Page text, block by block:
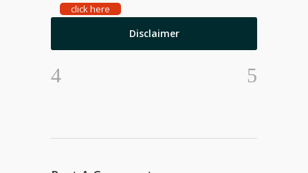
click here
Disclaimer